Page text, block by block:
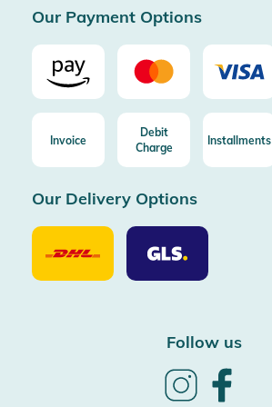
Our Payment Options
Invoice
Debit
Charge
Installments
Our Delivery Options
Our
Delivery
Option
Our
Delivery
Options
Follow us
Follow